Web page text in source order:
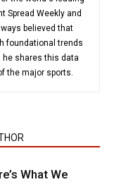
Spread Weekly and
believed that
foundational trends
shares this data
the major sports.
What We